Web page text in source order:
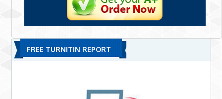
FREE TURNITIN REPORT